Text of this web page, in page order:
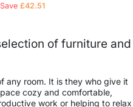
Save £42.51
of furniture and
any room. It is they who give it
cozy and comfortable,
work or helping to relax